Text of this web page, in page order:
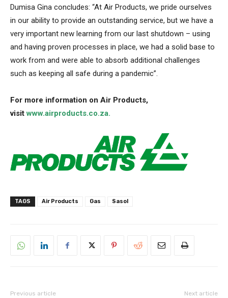
Dumisa Gina concludes: “At Air Products, we pride ourselves
in our ability to provide an outstanding service, but we have a
very important new learning from our last shutdown – using
and having proven processes in place, we had a solid base to
work from and were able to absorb additional challenges
such as keeping all safe during a pandemic”.
For more information on Air Products,
visitwww.airproducts.co.za.
TAGS Air Products Gas Sasol
Previous article Next article